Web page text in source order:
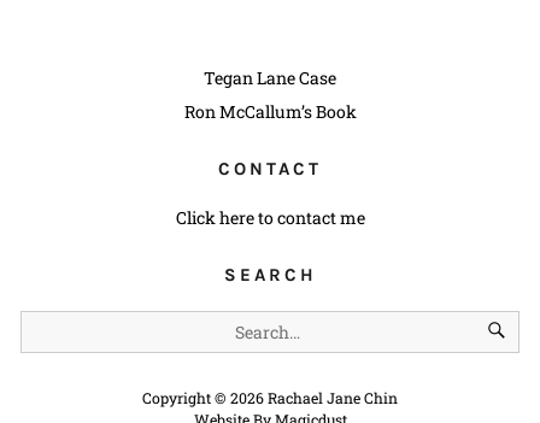
Tegan Lane Case
Ron McCallum’s Book
CONTACT
Click here to contact me
SEARCH
Copyright © 2026Rachael Jane Chin